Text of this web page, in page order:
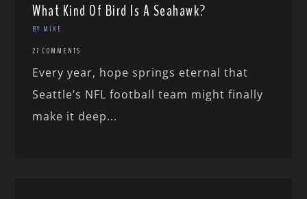
What Kind Of Bird Is A Seahawk?
BY MIKE
27 COMMENTS
Every year, hope springs eternal that
Seattle’s NFL football team might finally
make it deep...